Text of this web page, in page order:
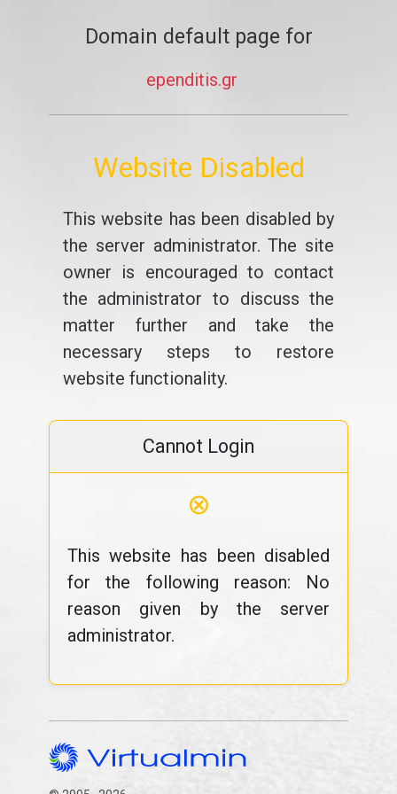
Domain default page for
ependitis.gr
Website Disabled
This website has been disabled by
the server administrator. The site
owner is encouraged to contact
the administrator to discuss the
matter further and take the
necessary steps to restore
website functionality.
Cannot Login
⊗
This website has been disabled
for the following reason: No
reason given by the server
administrator.